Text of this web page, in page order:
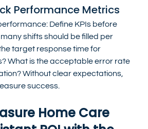
Performance Metrics
Define KPIs before
shifts should be filled per
target response time for
What is the acceptable error rate
Without clear expectations,
success.
Home Care